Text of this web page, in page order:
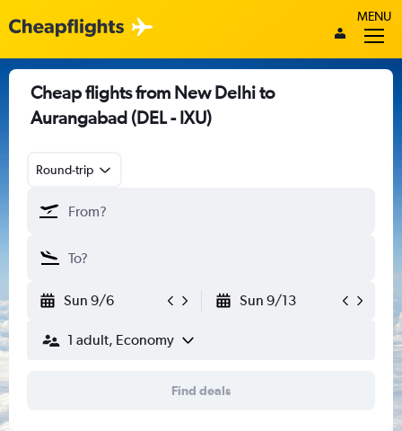
MENU
Cheap flights from New Delhi to
Aurangabad (DEL - IXU)
Round-trip
Sun 9/6 Sun 9/13
1 adult, Economy
Find deals